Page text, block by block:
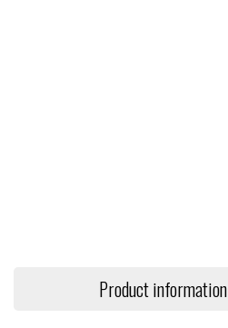
Product information